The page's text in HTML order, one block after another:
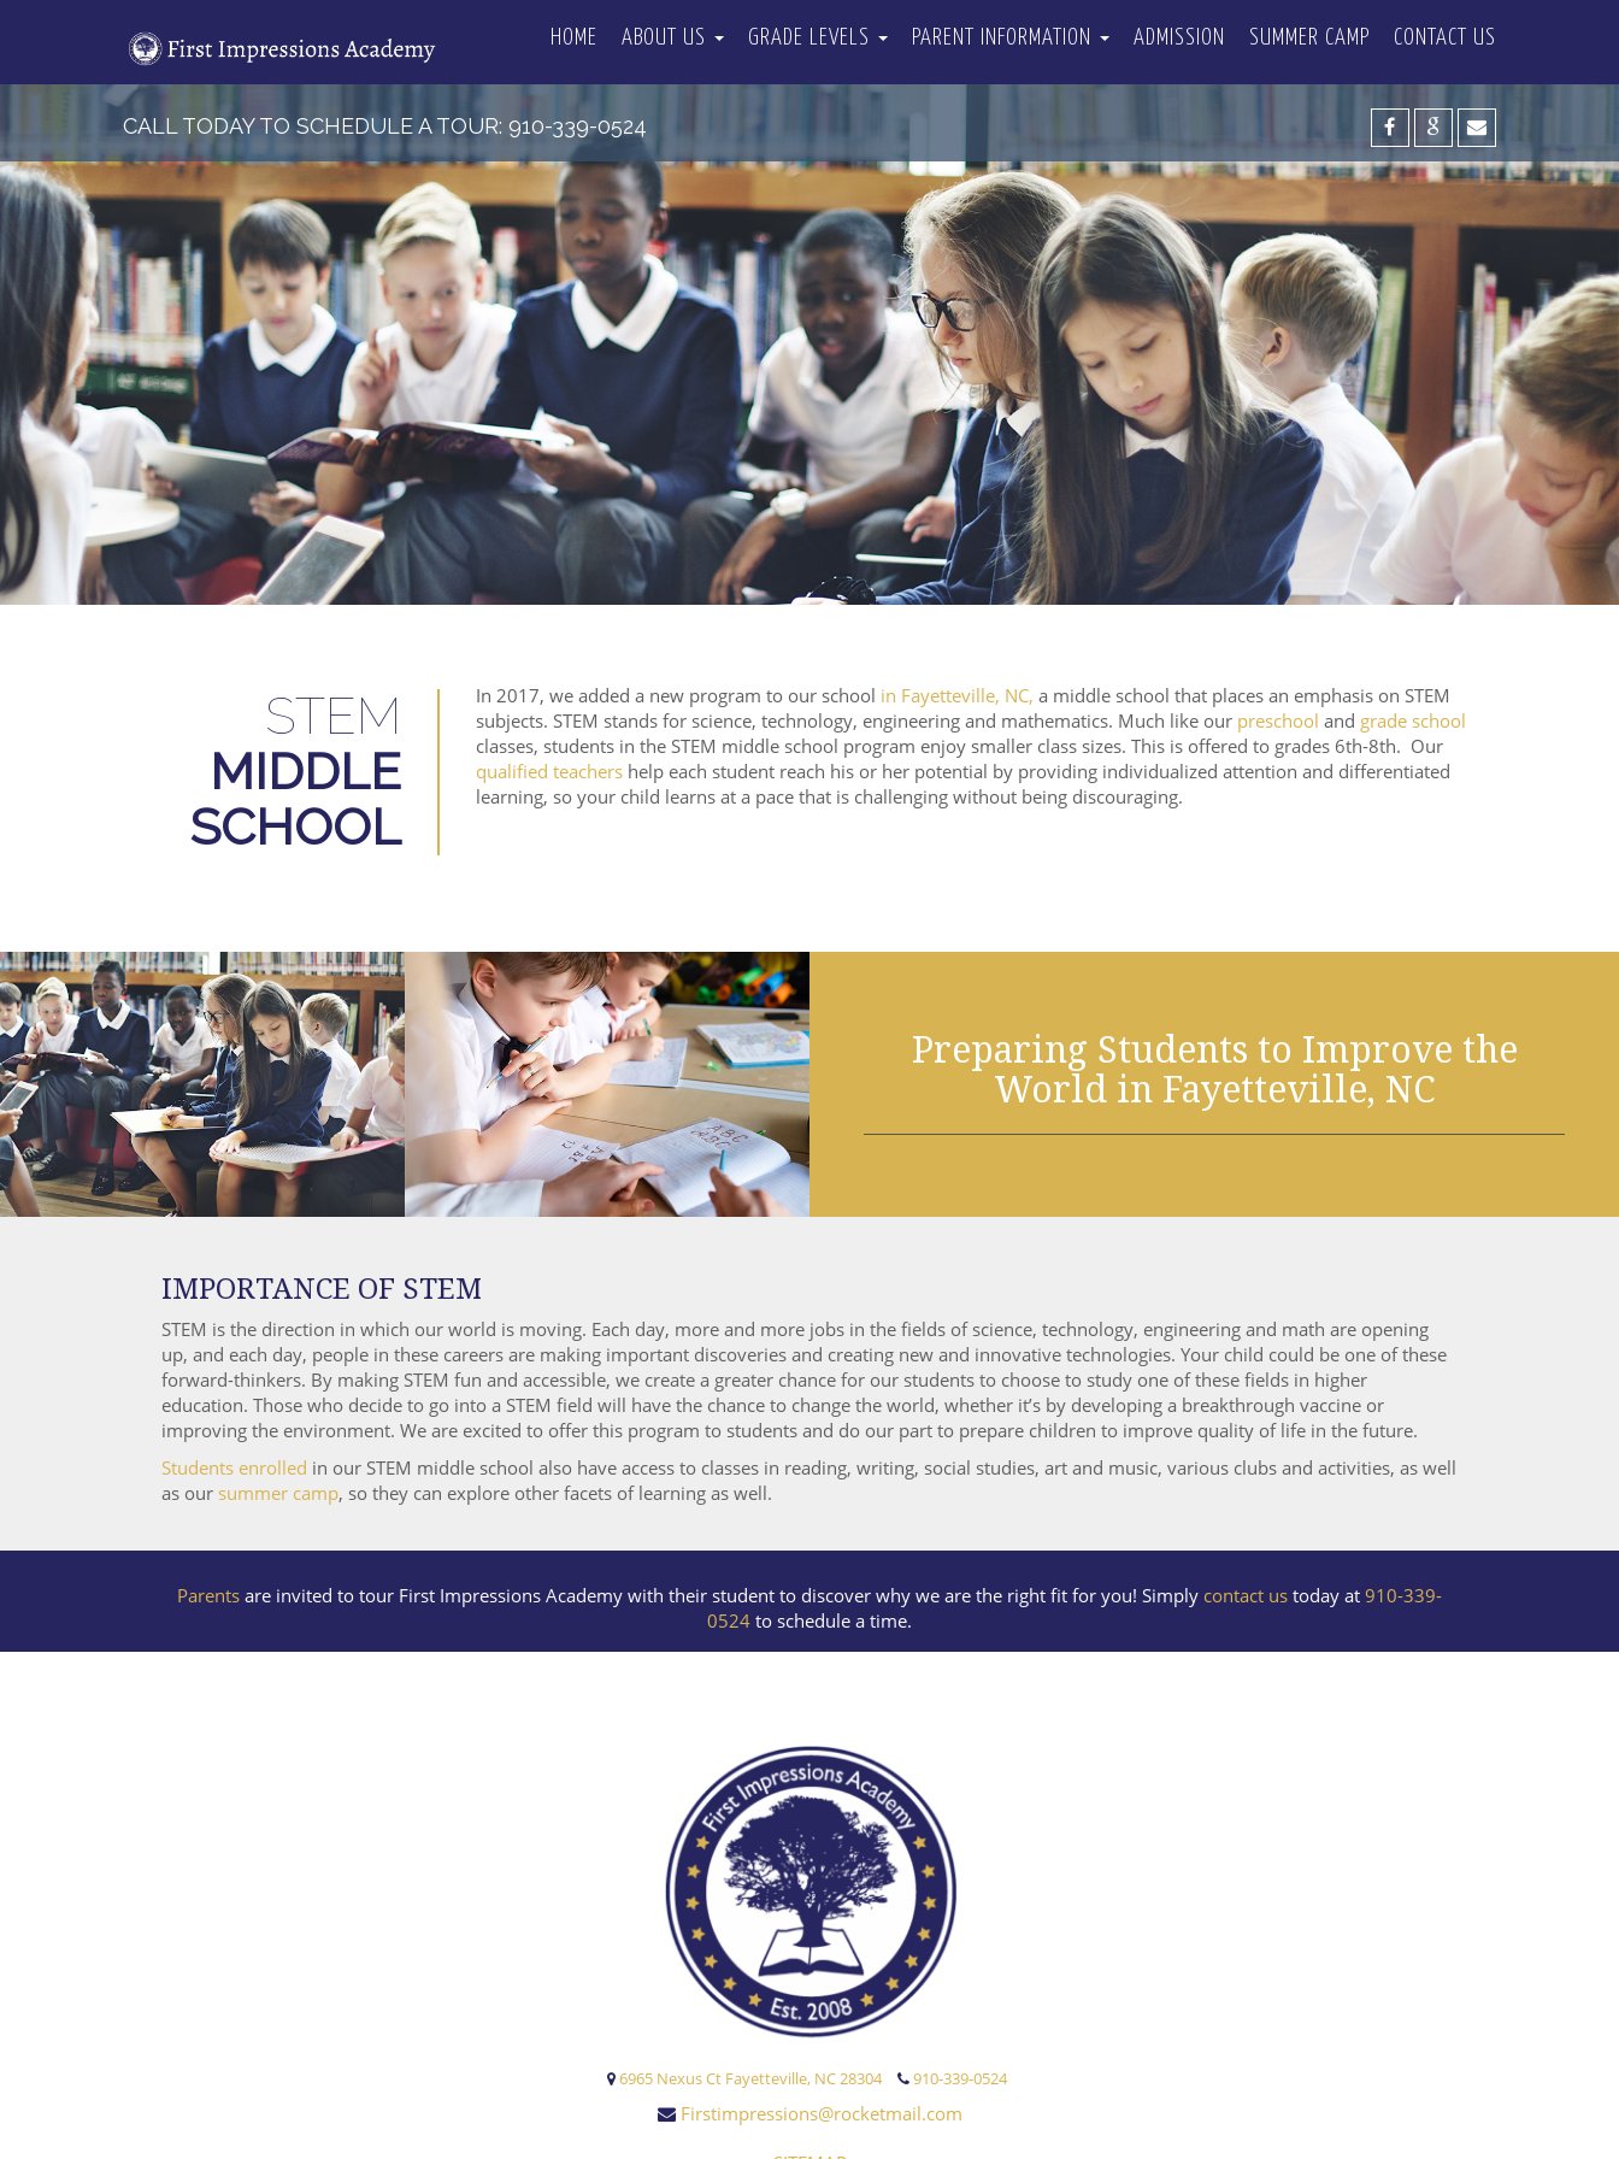
HOME ABOUT US GRADE LEVELS PARENT INFORMATION ADMISSION SUMMER CAMP CONTACT US
CALL TODAY TO SCHEDULE A TOUR: 910-339-0524
STEM
MIDDLE
SCHOOL
In 2017, we added a new program to our school in Fayetteville, NC, a middle school that places an emphasis on STEM
subjects. STEM stands for science, technology, engineering and mathematics. Much like our preschool and grade school
classes, students in the STEM middle school program enjoy smaller class sizes. This is offered to grades 6th-8th. Our
qualified teachershelp each student reach his or her potential by providing individualized attention and differentiated
learning, so your child learns at a pace that is challenging without being discouraging.
Preparing Students to Improve the
World in Fayetteville, NC
IMPORTANCE OF STEM
STEM is the direction in which our world is moving. Each day, more and more jobs in the fields of science, technology, engineering and math are opening
up, and each day, people in these careers are making important discoveries and creating new and innovative technologies. Your child could be one of these
forward-thinkers. By making STEM fun and accessible, we create a greater chance for our students to choose to study one of these fields in higher
education. Those who decide to go into a STEM field will have the chance to change the world, whether it’s by developing a breakthrough vaccine or
improving the environment. We are excited to offer this program to students and do our part to prepare children to improve quality of life in the future.
Students enrolled in our STEM middle school also have access to classes in reading, writing, social studies, art and music, various clubs and activities, as well
as our summer camp, so they can explore other facets of learning as well.
Parents are invited to tour First Impressions Academy with their student to discover why we are the right fit for you! Simply contact us today at 910-339-
0524 to schedule a time.
6965 Nexus Ct Fayetteville, NC 28304 910-339-0524
Firstimpressions@rocketmail.com